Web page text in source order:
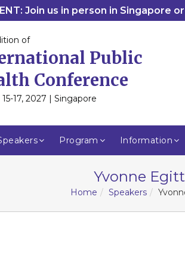
Join us in person in Singapore
of
Public
Conference
17, 2027 | Singapore
Program Information
Yvonne
Home Speakers